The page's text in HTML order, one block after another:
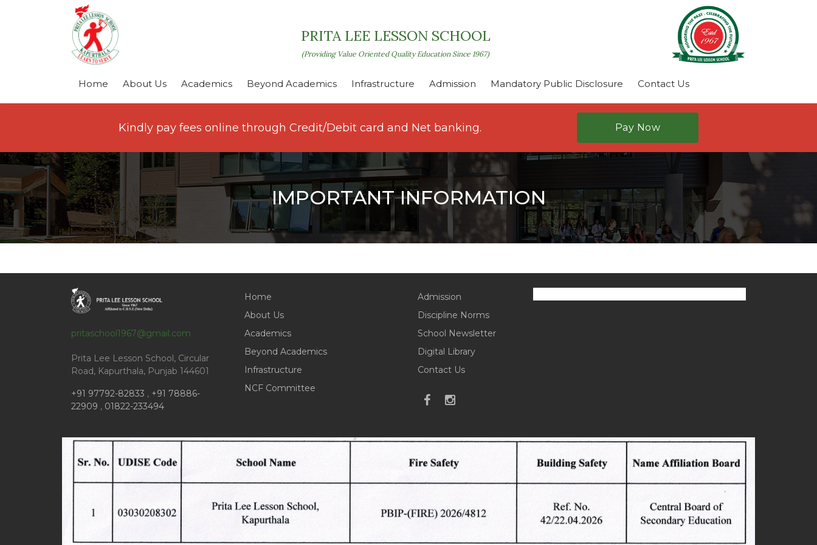
PRITA LEE LESSON SCHOOL
(Providing Value Oriented Quality Education Since 1967)
Home About Us Academics Beyond Academics Infrastructure Admission Mandatory Public Disclosure Contact Us
Kindly pay fees online through Credit/Debit card and Net banking. Pay Now
IMPORTANT INFORMATION
pritaschool1967@gmail.com
Prita Lee Lesson School, Circular
Road, Kapurthala, Punjab 144601
+91 97792-82833 , +91 78886-
22909 , 01822-233494
Home
About Us
Academics
Beyond Academics
Infrastructure
NCF Committee
Admission
Discipline Norms
School Newsletter
Digital Library
Contact Us